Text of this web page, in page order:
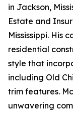
in Jackson,
Estate and
Mississippi. His
residential
style that
including Old
trim features.
unwavering